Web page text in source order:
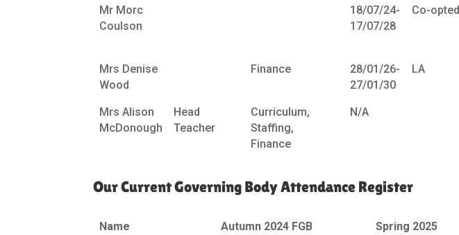
Mr Morc
Coulson
18/07/24-
17/07/28
Co-opted
Mrs Denise
Wood
Finance
28/01/26-
27/01/30
LA
Mrs Alison
McDonough
Head
Teacher
Curriculum,
Staffing,
Finance
N/A
Our Current Governing Body Attendance Register
Name
Autumn 2024 FGB
Spring 2025